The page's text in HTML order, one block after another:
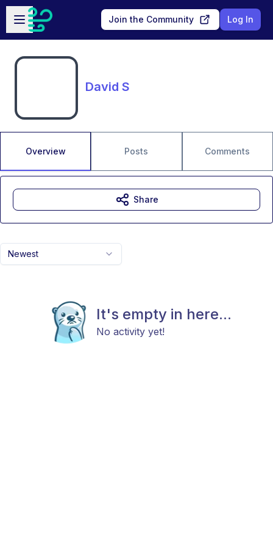
Skip to main content
Open sidebar
Join the Community Log In
David S
Overview Posts Comments
Newest
It's empty in here...
No activity yet!
Share